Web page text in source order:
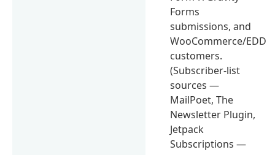
Forms
submissions, and
WooCommerce/EDD
customers.
(Subscriber-list
sources —
MailPoet, The
Newsletter Plugin,
Jetpack
Subscriptions —